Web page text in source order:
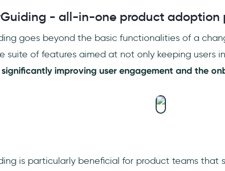
- all-in-one product adoption
goes beyond the basic functionalities of a
suite of features aimed at not only keeping users
improving user engagement and the
is particularly beneficial for product teams that